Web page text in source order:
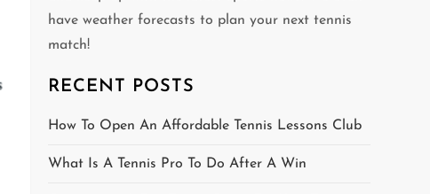
have weather forecasts to plan your next tennis
match!
RECENT POSTS
How To Open An Affordable Tennis Lessons Club
What Is A Tennis Pro To Do After A Win